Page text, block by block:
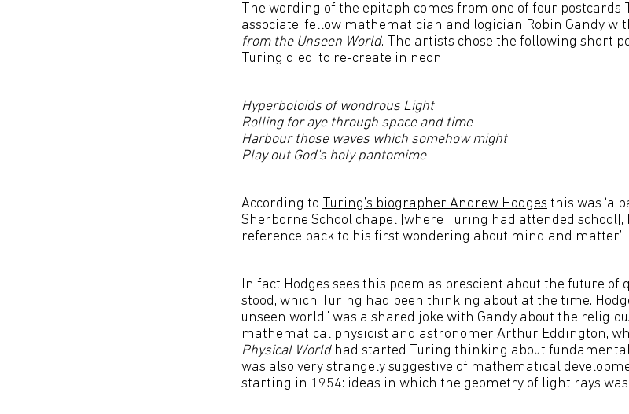
The wording of the epitaph comes from one of four
associate, fellow mathematician and logician Robin Gandy
from the Unseen World. The artists chose the following short
Turing died, to re-create in neon:
Hyperboloids of wondrous Light
Rolling for aye through space and time
Harbour those waves which somehow might
Play out God's holy pantomime
According to Turing’s biographer Andrew Hodges this was ‘a
Sherborne School chapel [where Turing had attended school],
reference back to his first wondering about mind and matter.’
In fact Hodges sees this poem as prescient about the future
stood, which Turing had been thinking about at the time.
unseen world” was a shared joke with Gandy about the
mathematical physicist and astronomer Arthur Eddington,
Physical Worldhad started Turing thinking about
was also very strangely suggestive of mathematical
starting in 1954: ideas in which the geometry of light rays was